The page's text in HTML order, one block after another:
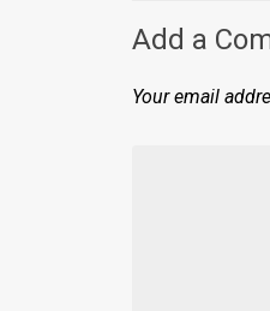
Add a
Your email